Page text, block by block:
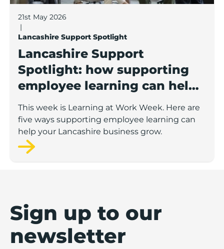
21st May 2026
|
Lancashire Support Spotlight
Lancashire Support
Spotlight: how supporting
employee learning can help
your business grow
This week is Learning at Work Week. Here are
five ways supporting employee learning can
help your Lancashire business grow.
Sign up to our
newsletter